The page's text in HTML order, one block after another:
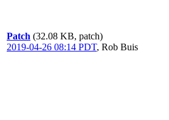
Patch (32.08 KB, patch)
2019-04-26 08:14 PDT, Rob Buis